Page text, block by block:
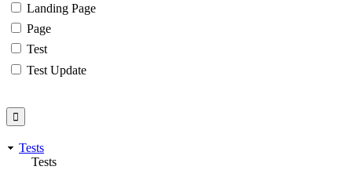
Landing Page
Page
Test
Test Update
Tests
Tests